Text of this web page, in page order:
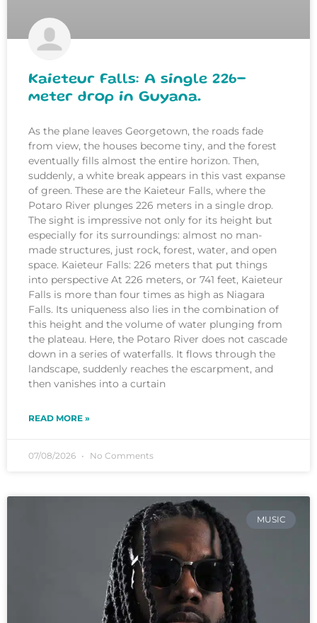
Kaieteur Falls: A single 226-
meter drop in Guyana.
As the plane leaves Georgetown, the roads fade
from view, the houses become tiny, and the forest
eventually fills almost the entire horizon. Then,
suddenly, a white break appears in this vast expanse
of green. These are the Kaieteur Falls, where the
Potaro River plunges 226 meters in a single drop.
The sight is impressive not only for its height but
especially for its surroundings: almost no man-
made structures, just rock, forest, water, and open
space. Kaieteur Falls: 226 meters that put things
into perspective At 226 meters, or 741 feet, Kaieteur
Falls is more than four times as high as Niagara
Falls. Its uniqueness also lies in the combination of
this height and the volume of water plunging from
the plateau. Here, the Potaro River does not cascade
down in a series of waterfalls. It flows through the
landscape, suddenly reaches the escarpment, and
then vanishes into a curtain
READ MORE »
07/08/2026 No Comments
MUSIC